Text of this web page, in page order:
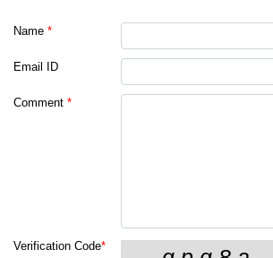
Name *
Email ID
Comment *
Verification Code*